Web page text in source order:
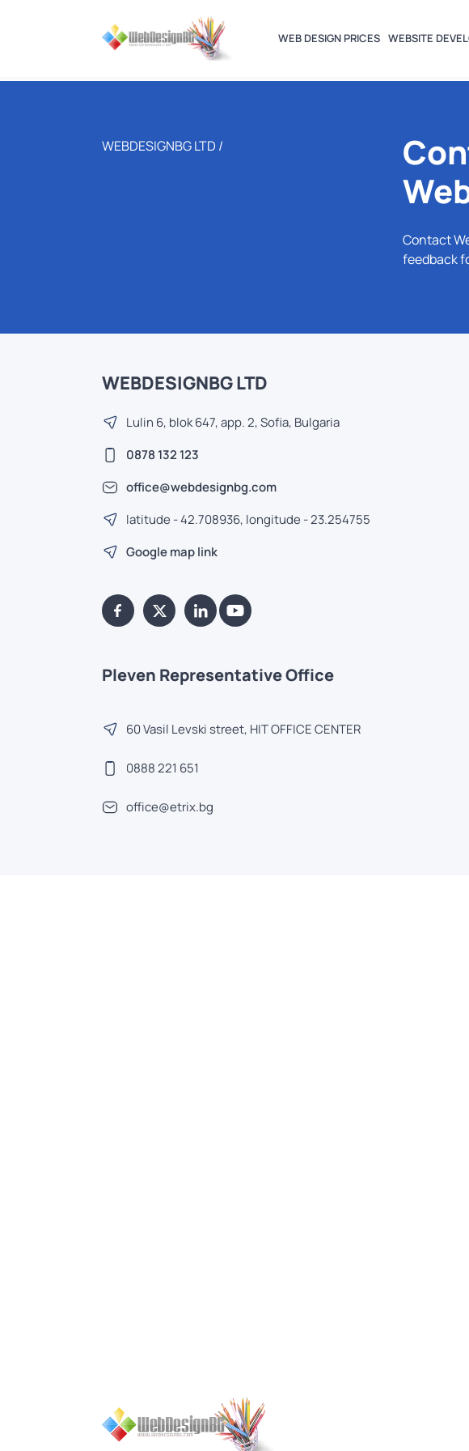
WEB DESIGN PRICES WEBSITE
WEBDESIGNBG LTD /
Contact
feedback
WEBDESIGNBG LTD
Lulin 6, blok 647, app. 2, Sofia, Bulgaria
0878 132 123
office@webdesignbg.com
latitude - 42.708936, longitude - 23.254755
Google map link
Pleven Representative Office
60 Vasil Levski street, HIT OFFICE CENTER
0888 221 651
office@etrix.bg